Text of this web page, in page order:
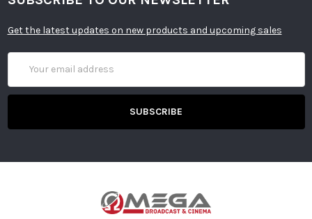
Get the latest updates on new products and upcoming sales
Address